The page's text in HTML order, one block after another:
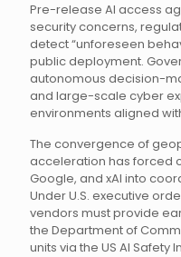
Pre-release AI access
security concerns,
detect “unforeseen
public deployment.
autonomous decision-
and large-scale cyber
environments aligned
The convergence of
acceleration has forced
Google, and xAI into
Under U.S. executive
vendors must provide
the Department of
units via the US AI Safety